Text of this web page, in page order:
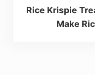
Rice Krispie
Make